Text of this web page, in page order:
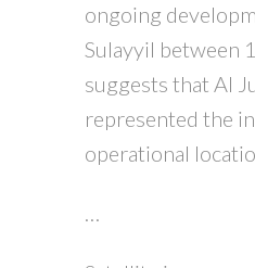
ongoing
Sulayyil between
suggests that Al
represented the
operational